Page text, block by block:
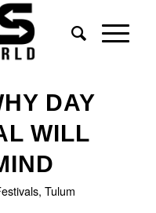
DAY
WILL
, Tulum